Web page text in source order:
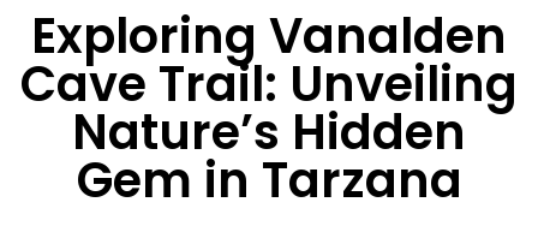
Exploring Vanalden
Cave Trail: Unveiling
Nature’s Hidden
Gem in Tarzana